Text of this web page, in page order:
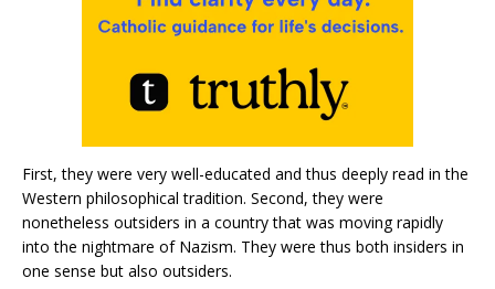
First, they were very well-educated and thus deeply read in the
Western philosophical tradition. Second, they were
nonetheless outsiders in a country that was moving rapidly
into the nightmare of Nazism. They were thus both insiders in
one sense but also outsiders.